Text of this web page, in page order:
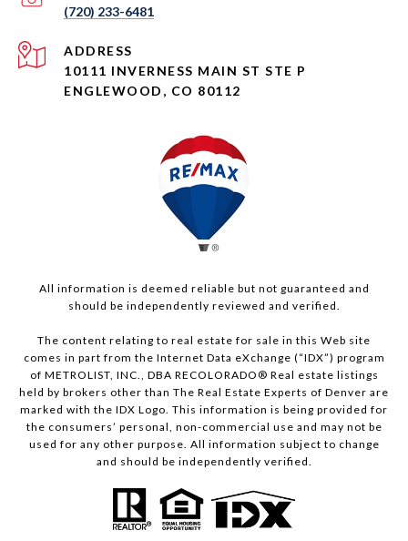
(720) 233-6481
ADDRESS
10111 INVERNESS MAIN ST STE P
ENGLEWOOD, CO 80112
All information is deemed reliable but not guaranteed and
should be independently reviewed and verified.
The content relating to real estate for sale in this Web site
comes in part from the Internet Data eXchange (“IDX”) program
of METROLIST, INC., DBA RECOLORADO® Real estate listings
held by brokers other than The Real Estate Experts of Denver are
marked with the IDX Logo. This information is being provided for
the consumers’ personal, non-commercial use and may not be
used for any other purpose. All information subject to change
and should be independently verified.